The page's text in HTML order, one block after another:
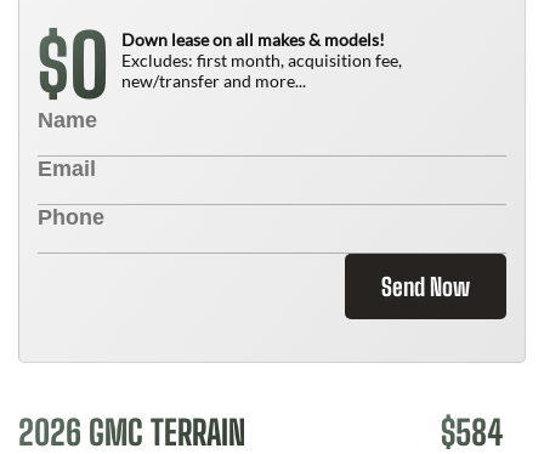
$0
Down lease on all makes & models!
Excludes: first month, acquisition fee,
new/transfer and more...
Send Now
2026 GMC TERRAIN $584